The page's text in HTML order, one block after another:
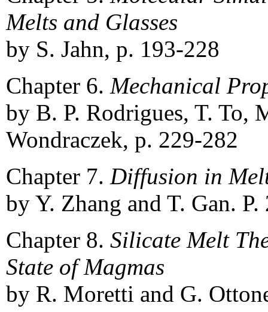
Melts and Glasses
by S. Jahn, p. 193-228
Chapter 6. Mechanical
by B. P. Rodrigues, T. To,
Wondraczek, p. 229-282
Chapter 7. Diffusion in
by Y. Zhang and T. Gan.
Chapter 8. Silicate Melt
State of Magmas
by R. Moretti and G.